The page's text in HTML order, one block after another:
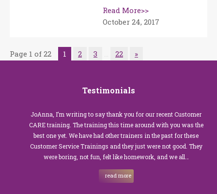
Read More>>
October 24, 2017
Page 1 of 22 1 2 3 … 22 »
Testimonials
JoAnna, I’m writing to say thank you for our recent Customer
CARE training. The training this time around with you was the
best one yet. We have had other trainers in the past for these
Customer Service Trainings and they just were not good. They
were boring, not fun, felt like homework, and we all…
read more